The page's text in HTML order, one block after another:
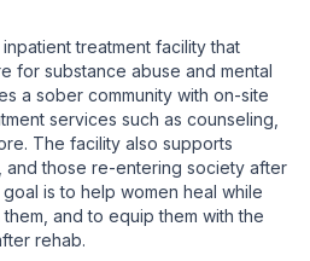
treatment facility that
for substance abuse and mental
a sober community with on-site
services such as counseling,
The facility also supports
and those re-entering society after
is to help women heal while
and to equip them with the
rehab.